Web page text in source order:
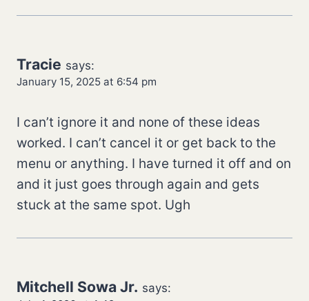
Tracie says:
January 15, 2025 at 6:54 pm
I can’t ignore it and none of these ideas
worked. I can’t cancel it or get back to the
menu or anything. I have turned it off and on
and it just goes through again and gets
stuck at the same spot. Ugh
Mitchell Sowa Jr. says: